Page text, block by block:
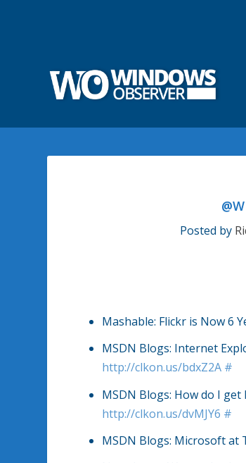
Posted by
Mashable: Flickr is Now 6
MSDN Blogs: Internet
http://clkon.us/bdxZ2A #
MSDN Blogs: How do I
http://clkon.us/dvMJY6 #
MSDN Blogs: Microsoft at